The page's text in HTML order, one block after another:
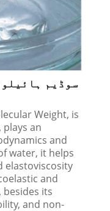
سوڈیم
Weight, is
an
and
water, it helps
elastoviscosity
and
its
and non-